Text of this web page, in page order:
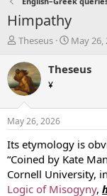
Himpathy
T
r
e
a
d
t
a
t
e
r
Theseus
S
a
t
e
May 26,
Theseus
¥
May 26, 2026
Its etymology is
“Coined by Kate
Cornell University,
Logic of Misogyny,